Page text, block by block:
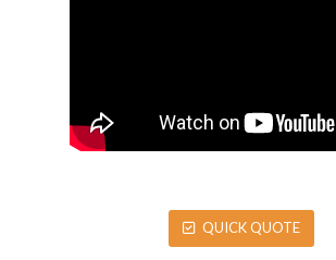
QUICK QUOTE